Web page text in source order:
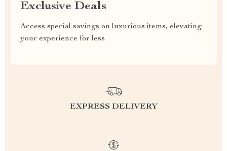
Exclusive Deals
Access special savings on luxurious items, elevating
your experience for less
EXPRESS DELIVERY